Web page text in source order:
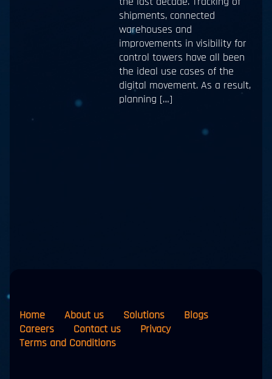
shipments, connected
warehouses and
improvements in visibility for
control towers have all been
the ideal use cases of the
digital movement. As a result,
planning […]
Home About us Solutions
Blogs
Careers
Contact us
Privacy
Terms and Conditions